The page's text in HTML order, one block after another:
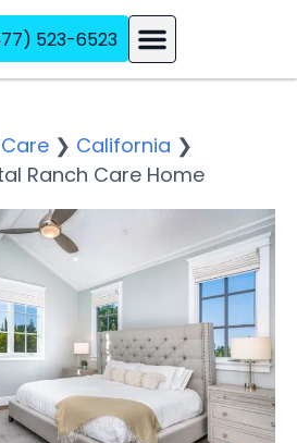
523-6523
❯ California ❯
Ranch Care Home